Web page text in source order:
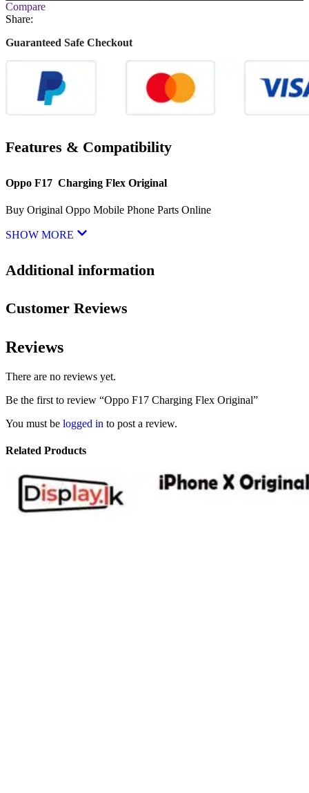
Compare
Share:
Guaranteed Safe Checkout
Features & Compatibility
Oppo F17 Charging Flex Original
Buy Original Oppo Mobile Phone Parts Online
SHOW MORE
Additional information
Customer Reviews
Reviews
There are no reviews yet.
Be the first to review “Oppo F17 Charging Flex Original”
You must be logged in to post a review.
Related Products